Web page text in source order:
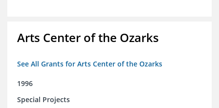
Arts Center of the Ozarks
See All Grants for Arts Center of the Ozarks
1996
Special Projects